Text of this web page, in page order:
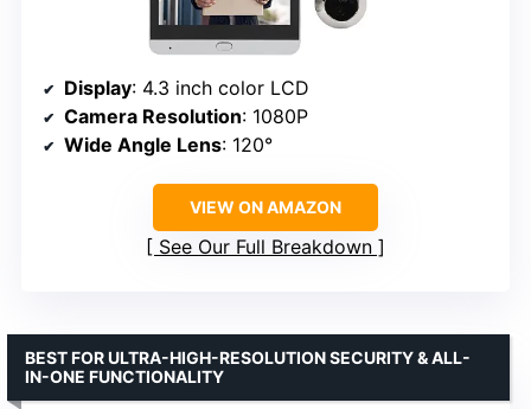
Display: 4.3 inch color LCD
Camera Resolution: 1080P
Wide Angle Lens: 120°
VIEW ON AMAZON
See Our Full Breakdown
BEST FOR ULTRA-HIGH-RESOLUTION SECURITY & ALL-
IN-ONE FUNCTIONALITY